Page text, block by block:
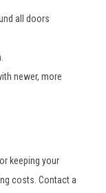
all doors
newer, more
keeping your
costs. Contact a